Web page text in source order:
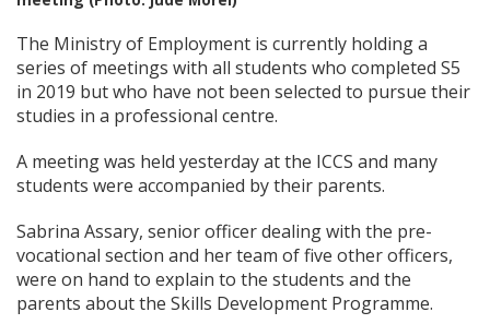
The Ministry of Employment is currently holding a
series of meetings with all students who completed S5
in 2019 but who have not been selected to pursue their
studies in a professional centre.
A meeting was held yesterday at the ICCS and many
students were accompanied by their parents.
Sabrina Assary, senior officer dealing with the pre-
vocational section and her team of five other officers,
were on hand to explain to the students and the
parents about the Skills Development Programme.